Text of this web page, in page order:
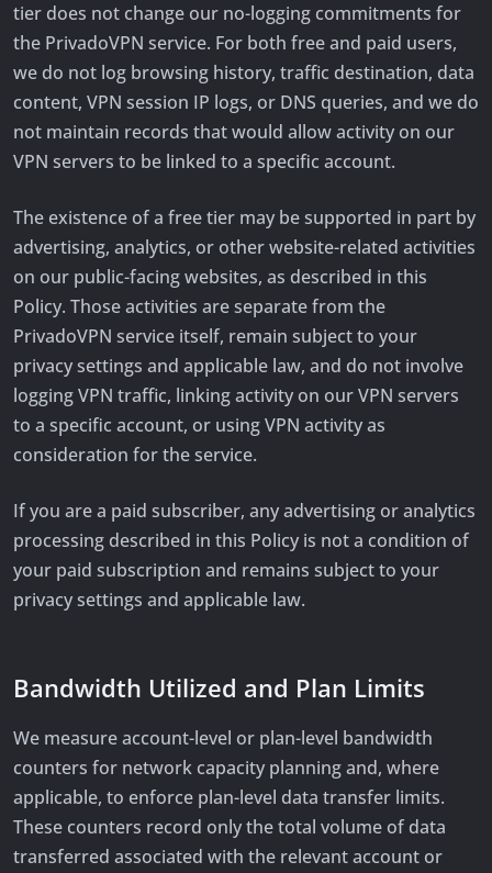
tier does not change our no-logging commitments for
the PrivadoVPN service. For both free and paid users,
we do not log browsing history, traffic destination, data
content, VPN session IP logs, or DNS queries, and we do
not maintain records that would allow activity on our
VPN servers to be linked to a specific account.
The existence of a free tier may be supported in part by
advertising, analytics, or other website-related activities
on our public-facing websites, as described in this
Policy. Those activities are separate from the
PrivadoVPN service itself, remain subject to your
privacy settings and applicable law, and do not involve
logging VPN traffic, linking activity on our VPN servers
to a specific account, or using VPN activity as
consideration for the service.
If you are a paid subscriber, any advertising or analytics
processing described in this Policy is not a condition of
your paid subscription and remains subject to your
privacy settings and applicable law.
Bandwidth Utilized and Plan Limits
We measure account-level or plan-level bandwidth
counters for network capacity planning and, where
applicable, to enforce plan-level data transfer limits.
These counters record only the total volume of data
transferred associated with the relevant account or